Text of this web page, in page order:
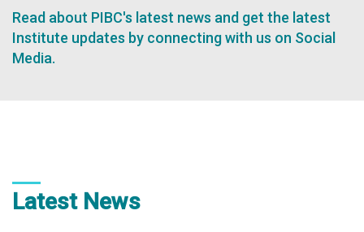
Read about PIBC's latest news and get the latest
Institute updates by connecting with us on Social
Media.
Latest News